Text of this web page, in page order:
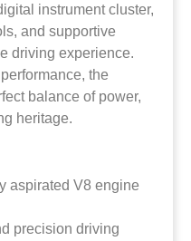
instrument cluster,
and supportive
driving experience.
the
balance of power,
heritage.
aspirated V8 engine
precision driving